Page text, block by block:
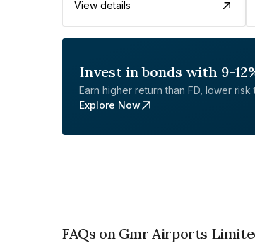
View details
Invest in bonds with 9-
Earn higher return than FD, lower risk
Explore Now
FAQs on Gmr Airports